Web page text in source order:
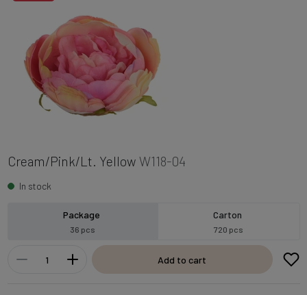
Cream/Pink/Lt. Yellow W118-04
In stock
Package
36 pcs
Carton
720 pcs
Add to cart